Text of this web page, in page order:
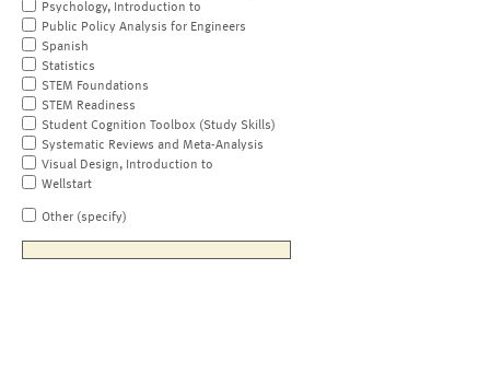
Psychology, Introduction to
Public Policy Analysis for Engineers
Spanish
Statistics
STEM Foundations
STEM Readiness
Student Cognition Toolbox (Study Skills)
Systematic Reviews and Meta-Analysis
Visual Design, Introduction to
Wellstart
Other (specify)